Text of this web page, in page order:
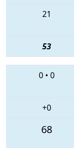
21
53
0 • 0
+0
68